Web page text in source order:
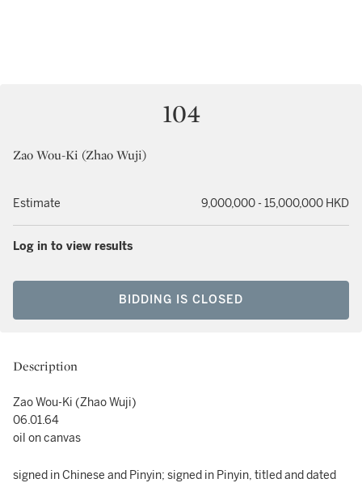
104
Zao Wou-Ki (Zhao Wuji)
Estimate 9,000,000 - 15,000,000 HKD
Log in to view results
BIDDING IS CLOSED
Description
Zao Wou-Ki (Zhao Wuji)
06.01.64
oil on canvas
signed in Chinese and Pinyin; signed in Pinyin, titled and dated